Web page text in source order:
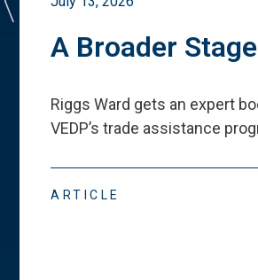
A Broader Stage
Riggs Ward gets an expert
VEDP’s trade assistance
ARTICLE